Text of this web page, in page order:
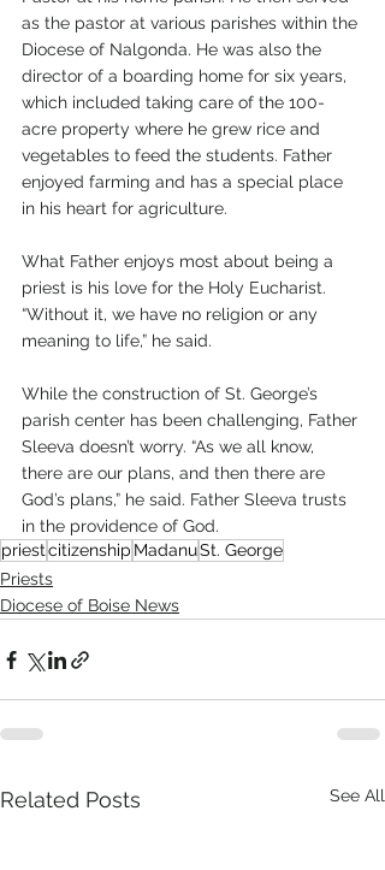
as the pastor at various parishes within the
Diocese of Nalgonda. He was also the
director of a boarding home for six years,
which included taking care of the 100-
acre property where he grew rice and
vegetables to feed the students. Father
enjoyed farming and has a special place
in his heart for agriculture.
What Father enjoys most about being a
priest is his love for the Holy Eucharist.
“Without it, we have no religion or any
meaning to life,” he said.
While the construction of St. George’s
parish center has been challenging, Father
Sleeva doesn’t worry. “As we all know,
there are our plans, and then there are
God’s plans,” he said. Father Sleeva trusts
in the providence of God.
priestcitizenship MadanuSt. George
Priests
Diocese of Boise News
Related Posts See All